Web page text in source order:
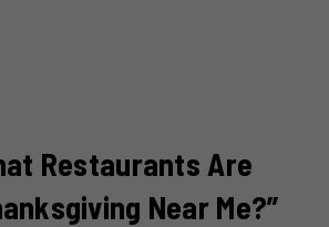
Restaurants Are
Near Me?”